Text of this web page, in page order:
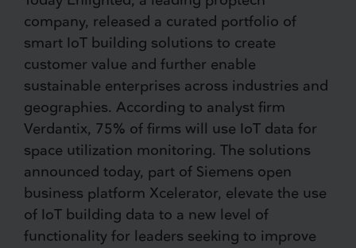
company, released a curated portfolio of
smart IoT building solutions to create
customer value and further enable
sustainable enterprises across industries and
geographies. According to analyst firm
Verdantix, 75% of firms will use IoT data for
space utilization monitoring. The solutions
announced today, part of Siemens open
business platform Xcelerator, elevate the use
of IoT building data to a new level of
functionality for leaders seeking to improve